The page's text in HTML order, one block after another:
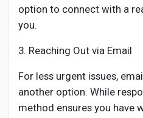
option to connect with a
you.
3. Reaching Out via Email
For less urgent issues,
another option. While
method ensures you have